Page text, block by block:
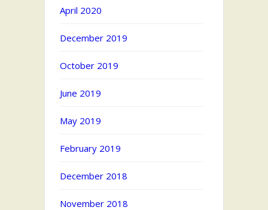
April 2020
December 2019
October 2019
June 2019
May 2019
February 2019
December 2018
November 2018